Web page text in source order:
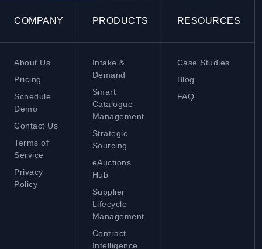
COMPANY
About Us
Pricing
Schedule
Demo
Contact Us
Terms of
Service
Privacy
Policy
PRODUCTS
Intake &
Demand
Smart
Catalogue
Management
Strategic
Sourcing
eAuctions
Hub
Supplier
Lifecycle
Management
Contract
Intelligence
RESOURCES
Case Studies
Blog
FAQ